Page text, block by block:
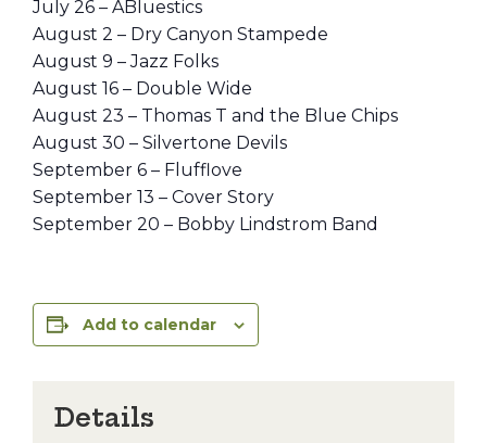
July 26 – ABluestics
August 2 – Dry Canyon Stampede
August 9 – Jazz Folks
August 16 – Double Wide
August 23 – Thomas T and the Blue Chips
August 30 – Silvertone Devils
September 6 – Flufflove
September 13 – Cover Story
September 20 – Bobby Lindstrom Band
Add to calendar
Details